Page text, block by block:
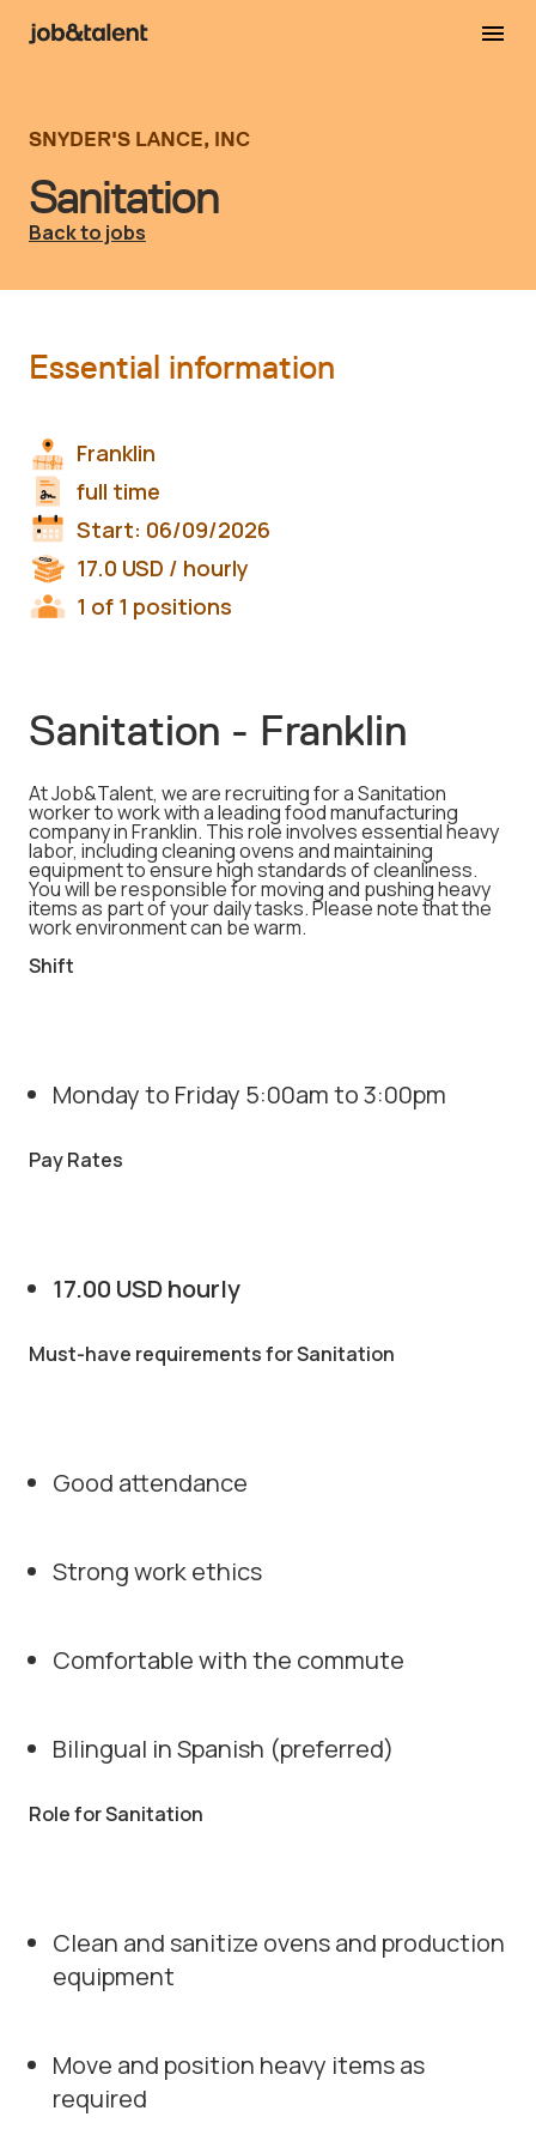
Sanitation
SNYDER'S LANCE, INC
Back to jobs
Sanitation - Franklin
At Job&Talent, we are recruiting for a Sanitation
worker to work with a leading food manufacturing
company in Franklin. This role involves essential heavy
labor, including cleaning ovens and maintaining
equipment to ensure high standards of cleanliness.
You will be responsible for moving and pushing heavy
items as part of your daily tasks. Please note that the
work environment can be warm.
Shift
Monday to Friday 5:00am to 3:00pm
Pay Rates
17.00 USD hourly
Must-have requirements for Sanitation
Good attendance
Strong work ethics
Comfortable with the commute
Bilingual in Spanish (preferred)
Role for Sanitation
Clean and sanitize ovens and production
equipment
Move and position heavy items as
required
Essential information
Franklin
full time
Start: 06/09/2026
17.0 USD / hourly
1 of 1 positions